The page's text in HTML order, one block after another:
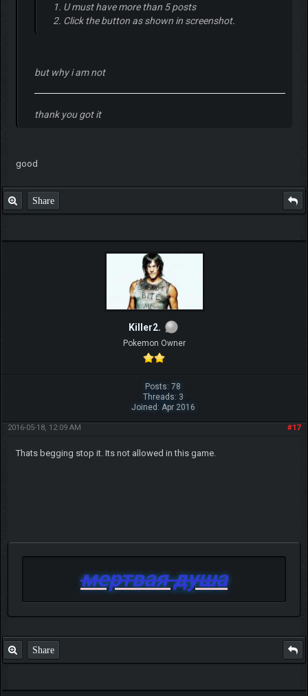
1. U must have more than 5 posts
2. Click the button as shown in screenshot.
but why i am not
thank you got it
good
Share
Killer2.
Pokemon Owner
Posts: 78
Threads: 3
Joined: Apr 2016
#17
2016-05-18, 12:09 AM
Thats begging stop it. Its not allowed in this game.
мертвая душа
Share